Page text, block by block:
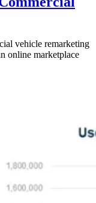
vehicle remarketing
online marketplace